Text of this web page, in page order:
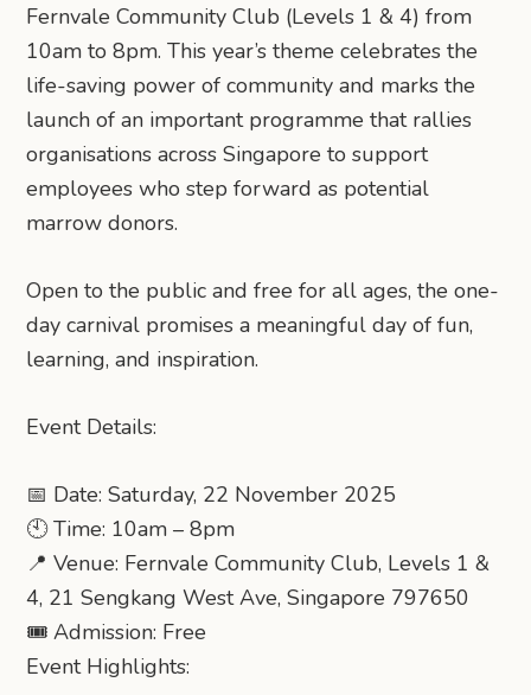
Fernvale Community Club (Levels 1 & 4) from
10am to 8pm. This year’s theme celebrates the
life-saving power of community and marks the
launch of an important programme that rallies
organisations across Singapore to support
employees who step forward as potential
marrow donors.
Open to the public and free for all ages, the one-
day carnival promises a meaningful day of fun,
learning, and inspiration.
Event Details:
📅 Date: Saturday, 22 November 2025
🕙 Time: 10am – 8pm
📍 Venue: Fernvale Community Club, Levels 1 &
4, 21 Sengkang West Ave, Singapore 797650
🎟 Admission: Free
Event Highlights: